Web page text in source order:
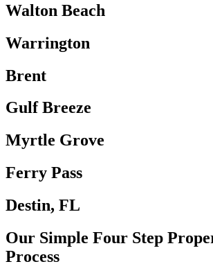
Walton Beach
Warrington
Brent
Gulf Breeze
Myrtle Grove
Ferry Pass
Destin, FL
Our Simple Four Step
Process